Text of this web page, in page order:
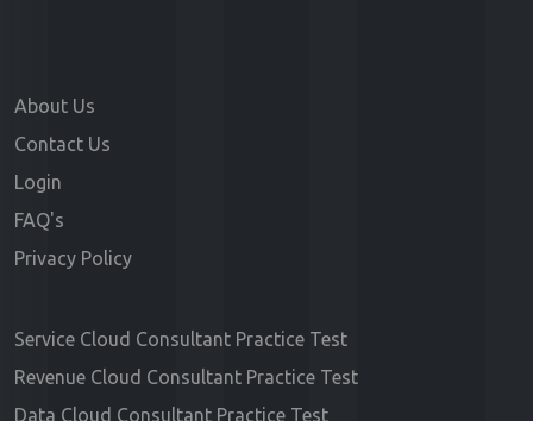
About Us
Contact Us
Login
FAQ's
Privacy Policy
Service Cloud Consultant Practice Test
Revenue Cloud Consultant Practice Test
Data Cloud Consultant Practice Test